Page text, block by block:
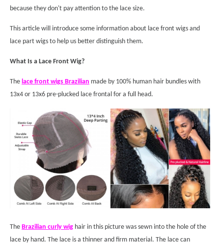
because they don't pay attention to the lace size.
This article will introduce some information about lace front wigs and
lace part wigs to help us better distinguish them.
What Is a Lace Front Wig?
The lace front wigs Brazilian made by 100% human hair bundles with
13x4 or 13x6 pre-plucked lace frontal for a full head.
The Brazilian curly wig hair in this picture was sewn into the hole of the
lace by hand. The lace is a thinner and firm material. The lace can